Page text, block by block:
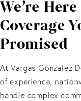
We’re
Coverage
Promised
At Vargas Gonzalez
of experience,
handle complex